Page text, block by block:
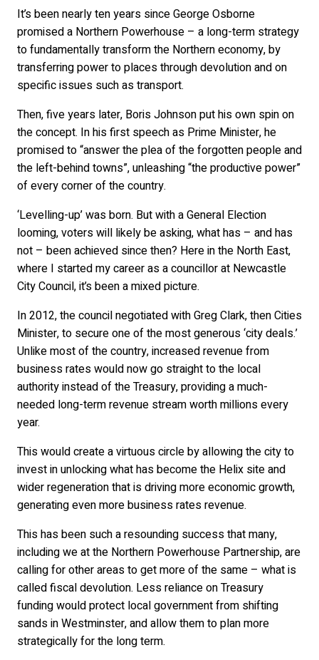
It’s been nearly ten years since George Osborne
promised a Northern Powerhouse – a long-term strategy
to fundamentally transform the Northern economy, by
transferring power to places through devolution and on
specific issues such as transport.
Then, five years later, Boris Johnson put his own spin on
the concept. In his first speech as Prime Minister, he
promised to “answer the plea of the forgotten people and
the left-behind towns”, unleashing “the productive power”
of every corner of the country.
‘Levelling-up’ was born. But with a General Election
looming, voters will likely be asking, what has – and has
not – been achieved since then? Here in the North East,
where I started my career as a councillor at Newcastle
City Council, it’s been a mixed picture.
In 2012, the council negotiated with Greg Clark, then Cities
Minister, to secure one of the most generous ‘city deals.’
Unlike most of the country, increased revenue from
business rates would now go straight to the local
authority instead of the Treasury, providing a much-
needed long-term revenue stream worth millions every
year.
This would create a virtuous circle by allowing the city to
invest in unlocking what has become the Helix site and
wider regeneration that is driving more economic growth,
generating even more business rates revenue.
This has been such a resounding success that many,
including we at the Northern Powerhouse Partnership, are
calling for other areas to get more of the same – what is
called fiscal devolution. Less reliance on Treasury
funding would protect local government from shifting
sands in Westminster, and allow them to plan more
strategically for the long term.